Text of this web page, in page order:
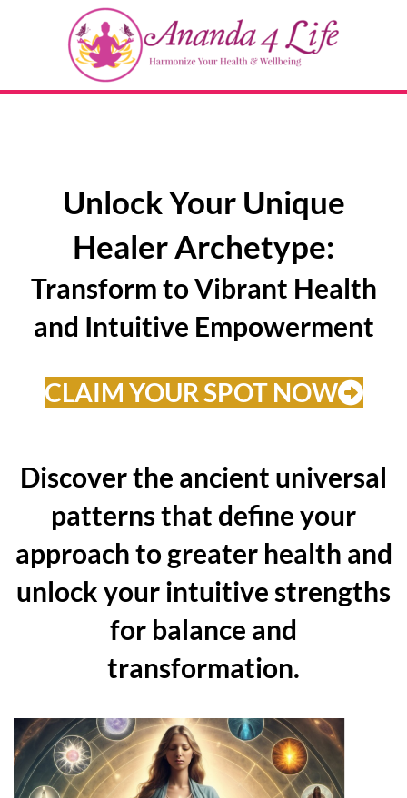
Unlock Your Unique
Healer Archetype:
Transform to Vibrant Health
and Intuitive Empowerment
CLAIM YOUR SPOT NOW
Discover the ancient universal
patterns that define your
approach to greater health and
unlock your intuitive strengths
for balance and
transformation.